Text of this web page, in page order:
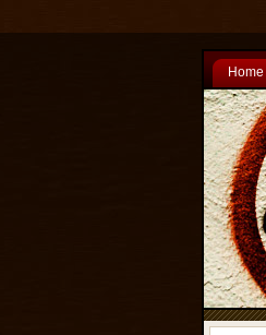
Home